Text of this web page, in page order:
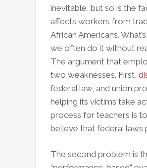
inevitable, but so is the
affects workers from
African Americans.
we often do it without
The argument that
two weaknesses. First,
federal law, and union
helping its victims take
process for teachers is
believe that federal laws
The second problem is